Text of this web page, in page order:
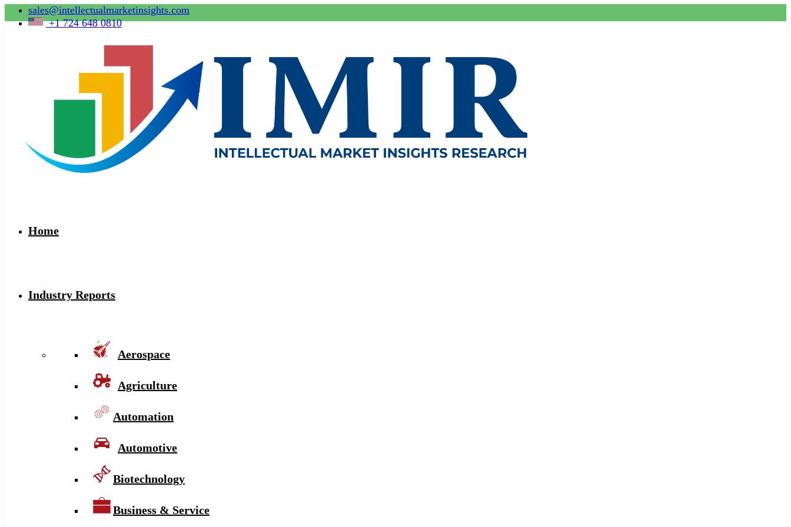
sales@intellectualmarketinsights.com
+1 724 648 0810
Home
Industry Reports
Aerospace
Agriculture
Automation
Automotive
Biotechnology
Business & Service